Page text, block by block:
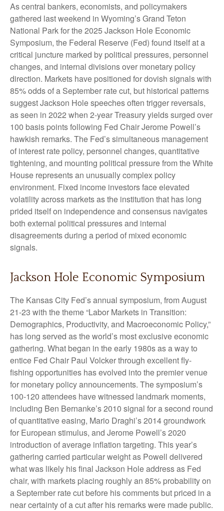
As central bankers, economists, and policymakers
gathered last weekend in Wyoming’s Grand Teton
National Park for the 2025 Jackson Hole Economic
Symposium, the Federal Reserve (Fed) found itself at a
critical juncture marked by political pressures, personnel
changes, and internal divisions over monetary policy
direction. Markets have positioned for dovish signals with
85% odds of a September rate cut, but historical patterns
suggest Jackson Hole speeches often trigger reversals,
as seen in 2022 when 2-year Treasury yields surged over
100 basis points following Fed Chair Jerome Powell’s
hawkish remarks. The Fed’s simultaneous management
of interest rate policy, personnel changes, quantitative
tightening, and mounting political pressure from the White
House represents an unusually complex policy
environment. Fixed income investors face elevated
volatility across markets as the institution that has long
prided itself on independence and consensus navigates
both external political pressures and internal
disagreements during a period of mixed economic
signals.
Jackson Hole Economic Symposium
The Kansas City Fed’s annual symposium, from August
21-23 with the theme “Labor Markets in Transition:
Demographics, Productivity, and Macroeconomic Policy,”
has long served as the world’s most exclusive economic
gathering. What began in the early 1980s as a way to
entice Fed Chair Paul Volcker through excellent fly-
fishing opportunities has evolved into the premier venue
for monetary policy announcements. The symposium’s
100-120 attendees have witnessed landmark moments,
including Ben Bernanke’s 2010 signal for a second round
of quantitative easing, Mario Draghi’s 2014 groundwork
for European stimulus, and Jerome Powell’s 2020
introduction of average inflation targeting. This year’s
gathering carried particular weight as Powell delivered
what was likely his final Jackson Hole address as Fed
chair, with markets placing roughly an 85% probability on
a September rate cut before his comments but priced in a
near certainty of a cut after his remarks were made public.